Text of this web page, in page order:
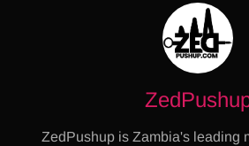
ZedPushup is Zambia's leading